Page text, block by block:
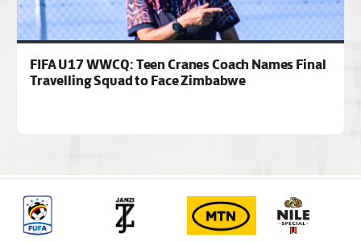
FIFA U17 WWCQ: Teen Cranes Coach Names Final
Travelling Squad to Face Zimbabwe